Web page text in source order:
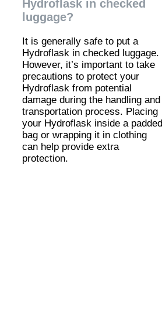
Hydroflask in checked
luggage?
It is generally safe to put a
Hydroflask in checked luggage.
However, it’s important to take
precautions to protect your
Hydroflask from potential
damage during the handling and
transportation process. Placing
your Hydroflask inside a padded
bag or wrapping it in clothing
can help provide extra
protection.